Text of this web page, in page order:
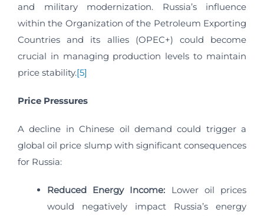
and military modernization. Russia’s influence
within the Organization of the Petroleum Exporting
Countries and its allies (OPEC+) could become
crucial in managing production levels to maintain
price stability.[5]
Price Pressures
A decline in Chinese oil demand could trigger a
global oil price slump with significant consequences
for Russia:
Reduced Energy Income: Lower oil prices
would negatively impact Russia’s energy